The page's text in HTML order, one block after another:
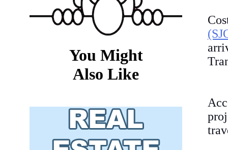
You Might
Also Like